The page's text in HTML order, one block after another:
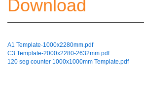
Download
A1 Template-1000x2280mm.pdf
C3 Template-2000x2280-2632mm.pdf
120 seg counter 1000x1000mm Template.pdf